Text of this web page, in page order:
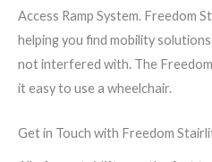
Access Ramp System. Freedom
helping you find mobility
not interfered with. The Freedom
it easy to use a wheelchair.
Get in Touch with Freedom